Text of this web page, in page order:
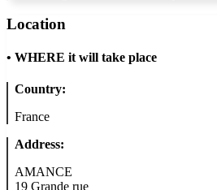
Location
• WHERE it will take place
Country:
France
Address:
AMANCE
19 Grande rue